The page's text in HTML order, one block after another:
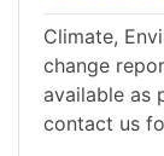
Climate,
change
available as
contact us